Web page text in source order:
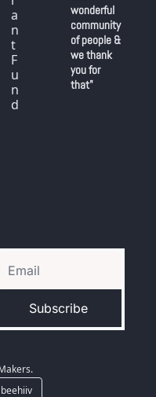
a
n
t
F
u
n
d
wonderful
community
of people &
we thank
you for
that"
Subscribe